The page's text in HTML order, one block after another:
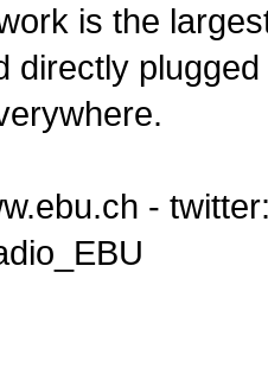
is the
directly
-